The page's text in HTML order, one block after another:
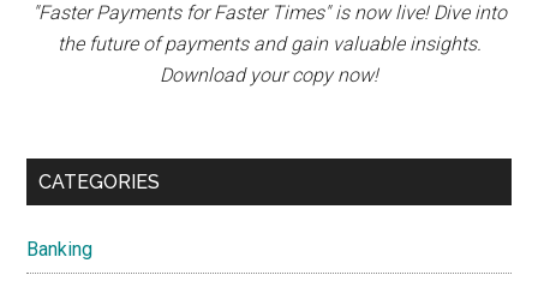
"Faster Payments for Faster Times" is now live! Dive into
the future of payments and gain valuable insights.
Download your copy now!
CATEGORIES
Banking